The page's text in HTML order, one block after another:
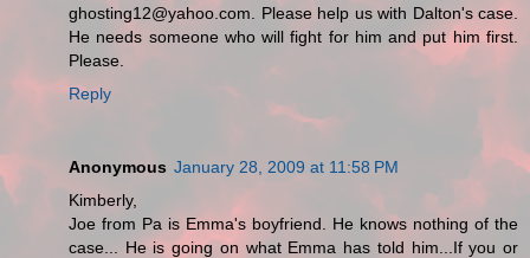
ghosting12@yahoo.com. Please help us with Dalton's case.
He needs someone who will fight for him and put him first.
Please.
Reply
Anonymous January 28, 2009 at 11:58 PM
Kimberly,
Joe from Pa is Emma's boyfriend. He knows nothing of the
case... He is going on what Emma has told him...If you or